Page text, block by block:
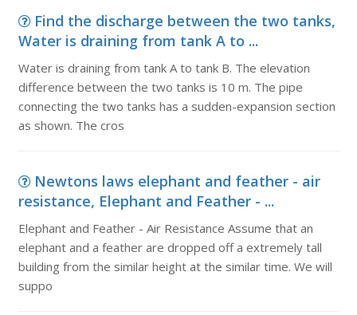
Find the discharge between the two tanks,
Water is draining from tank A to ...
Water is draining from tank A to tank B. The elevation
difference between the two tanks is 10 m. The pipe
connecting the two tanks has a sudden-expansion section
as shown. The cros
Newtons laws elephant and feather - air
resistance, Elephant and Feather - ...
Elephant and Feather - Air Resistance Assume that an
elephant and a feather are dropped off a extremely tall
building from the similar height at the similar time. We will
suppo